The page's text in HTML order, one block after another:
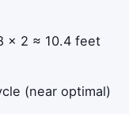
× 2 ≈ 10.4 feet
(near optimal)